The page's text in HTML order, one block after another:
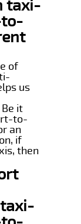
taxi-
of
us
it
to-
an
if
then